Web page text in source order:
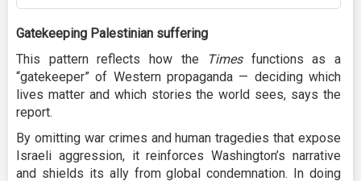
Gatekeeping Palestinian suffering
This pattern reflects how the
Times functions as a
“gatekeeper” of Western propaganda — deciding which
lives matter and which stories the world sees, says the
report.
By omitting war crimes and human tragedies that expose
Israeli aggression, it reinforces Washington’s narrative
and shields its ally from global condemnation. In doing